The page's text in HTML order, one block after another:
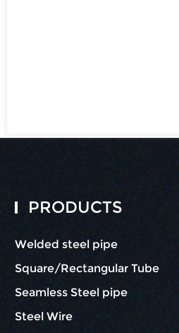
PRODUCTS
Welded steel pipe
Square/Rectangular Tube
Seamless Steel pipe
Steel Wire